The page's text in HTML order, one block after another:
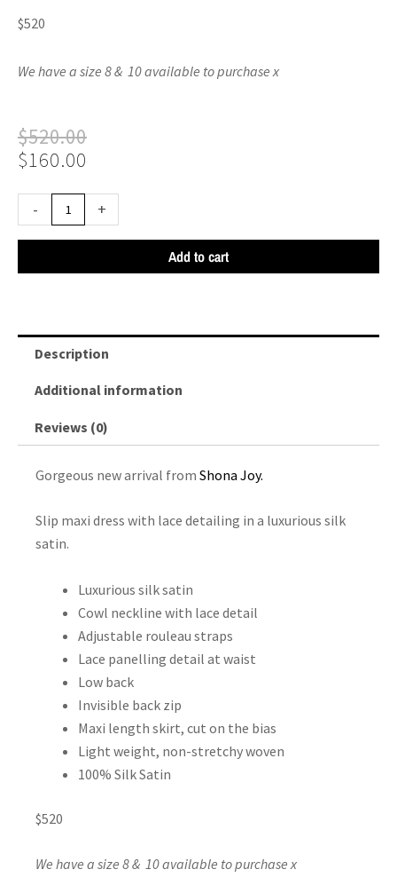
$520
We have a size 8 & 10 available to purchase x
$520.00
Original
price
$520.00.
$160.00
Current
price
$160.00.
-
Joy
Silk
Lace
Dress
Black
+
Add to cart
Description
Additional information
Reviews (0)
Gorgeous new arrival from Shona Joy.
Slip maxi dress with lace detailing in a luxurious silk
satin.
Luxurious silk satin
Cowl neckline with lace detail
Adjustable rouleau straps
Lace panelling detail at waist
Low back
Invisible back zip
Maxi length skirt, cut on the bias
Light weight, non-stretchy woven
100% Silk Satin
$520
We have a size 8 & 10 available to purchase x